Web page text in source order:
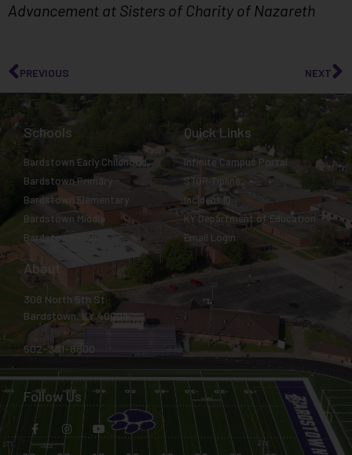
Advancement at Sisters of Charity of Nazareth
PREVIOUS NEXT
Schools
Bardstown Early Childhood
Bardstown Primary
Bardstown Elementary
Bardstown Middle
Bardstown High
Quick Links
Infinite Campus Portal
STOP Tipline
Incident IQ
KY Department of Education
Email Login
About
308 North 5th St.
Bardstown, KY 40004
502-331-8800
Follow Us